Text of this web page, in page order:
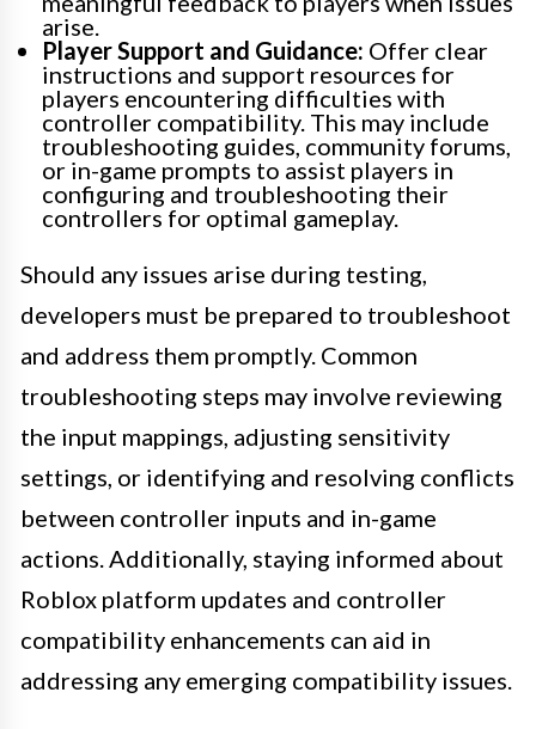
arise.
Player Support and Guidance: Offer clear
instructions and support resources for
players encountering difficulties with
controller compatibility. This may include
troubleshooting guides, community forums,
or in-game prompts to assist players in
configuring and troubleshooting their
controllers for optimal gameplay.
Should any issues arise during testing,
developers must be prepared to troubleshoot
and address them promptly. Common
troubleshooting steps may involve reviewing
the input mappings, adjusting sensitivity
settings, or identifying and resolving conflicts
between controller inputs and in-game
actions. Additionally, staying informed about
Roblox platform updates and controller
compatibility enhancements can aid in
addressing any emerging compatibility issues.